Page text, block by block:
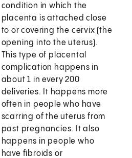
condition in which the
placenta is attached close
to or covering the cervix (the
opening into the uterus).
This type of placental
complication happens in
about 1 in every 200
deliveries. It happens more
often in people who have
scarring of the uterus from
past pregnancies. It also
happens in people who
have fibroids or